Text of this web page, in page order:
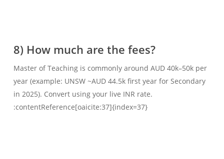
8) How much are the fees?
Master of Teaching is commonly around AUD 40k–50k per
year (example: UNSW ~AUD 44.5k first year for Secondary
in 2025). Convert using your live INR rate.
:contentReference[oaicite:37]{index=37}